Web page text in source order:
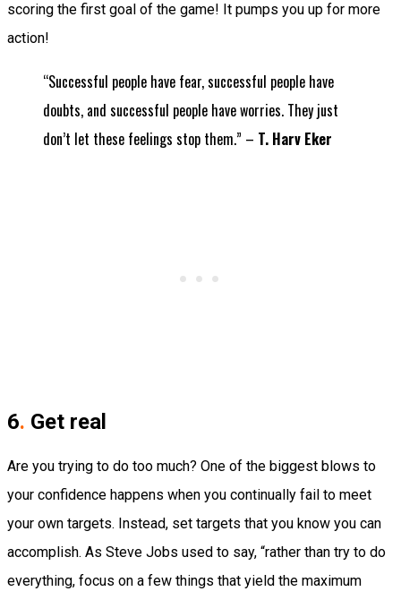
scoring the first goal of the game! It pumps you up for more
action!
“Successful people have fear, successful people have
doubts, and successful people have worries. They just
don’t let these feelings stop them.” – T. Harv Eker
6. Get real
Are you trying to do too much? One of the biggest blows to
your confidence happens when you continually fail to meet
your own targets. Instead, set targets that you know you can
accomplish. As Steve Jobs used to say, “rather than try to do
everything, focus on a few things that yield the maximum